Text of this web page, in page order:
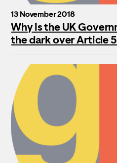
13 November 2018
Why is the UK
the dark over Article